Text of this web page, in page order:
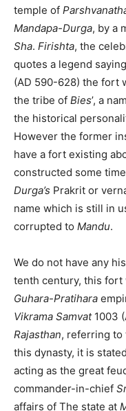
temple of
Mandapa-Durga, by a
Sha. Firishta, the
quotes a legend
(AD 590-628) the fort
the tribe of Bies’, a
the historical
However the former
have a fort existing
constructed some
Durga’s Prakrit or
name which is still in
corrupted to Mandu.
We do not have any
tenth century, this fort
Guhara-Pratihara
Vikrama Samvat1003
Rajasthan, referring to
this dynasty, it is
acting as the great
commander-in-chief
affairs of The state at